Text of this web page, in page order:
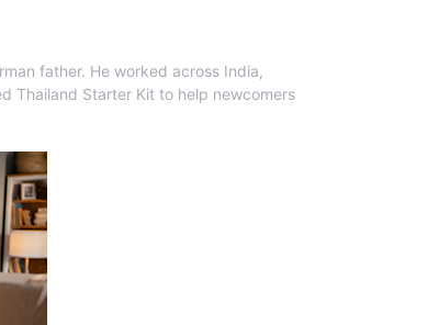
father. He worked across India,
Thailand Starter Kit to help newcomers